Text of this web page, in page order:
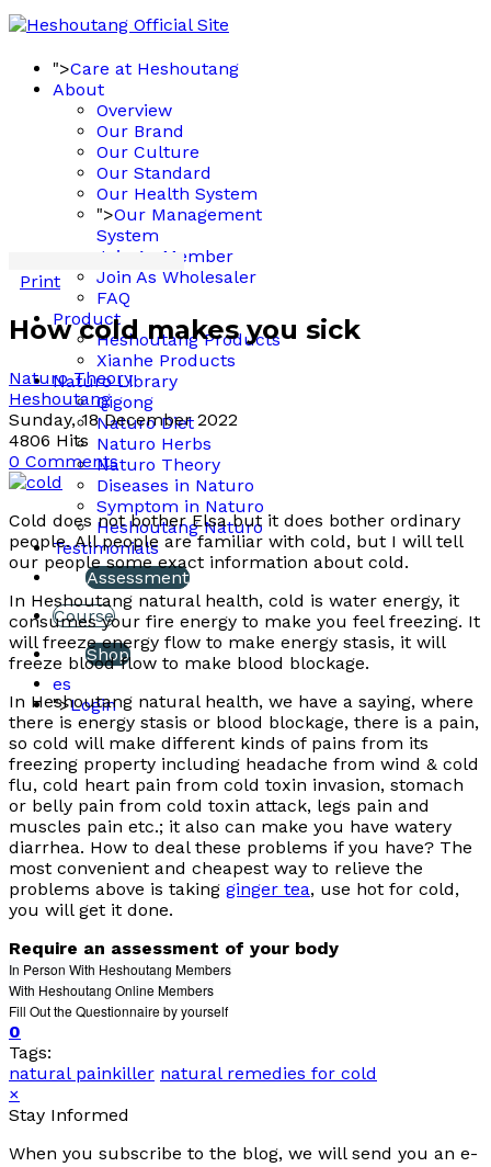
">Care at Heshoutang
About
Overview
Our Brand
Our Culture
Our Standard
Our Health System
">Our Management
System
Join As Member
Join As Wholesaler
FAQ
Product
Heshoutang Products
Xianhe Products
Naturo Library
Qigong
Naturo Diet
Naturo Herbs
Naturo Theory
Diseases in Naturo
Symptom in Naturo
Heshoutang Naturo
Testimonials
Assessment
Course
Shop
es
">Login
Print
How cold makes you sick
Naturo Theory
Heshoutang
Sunday, 18 December 2022
4806 Hits
0 Comments
Cold does not bother Elsa but it does bother ordinary
people. All people are familiar with cold, but I will tell
our people some exact information about cold.
In Heshoutang natural health, cold is water energy, it
consumes your fire energy to make you feel freezing. It
will freeze energy flow to make energy stasis, it will
freeze blood flow to make blood blockage.
In Heshoutang natural health, we have a saying, where
there is energy stasis or blood blockage, there is a pain,
so cold will make different kinds of pains from its
freezing property including headache from wind & cold
flu, cold heart pain from cold toxin invasion, stomach
or belly pain from cold toxin attack, legs pain and
muscles pain etc.; it also can make you have watery
diarrhea. How to deal these problems if you have? The
most convenient and cheapest way to relieve the
problems above is taking ginger tea, use hot for cold,
you will get it done.
Require an assessment of your body
In Person With Heshoutang Members
With Heshoutang Online Members
Fill Out the Questionnaire by yourself
0
Tags:
natural painkiller natural remedies for cold
×
Stay Informed
When you subscribe to the blog, we will send you an e-